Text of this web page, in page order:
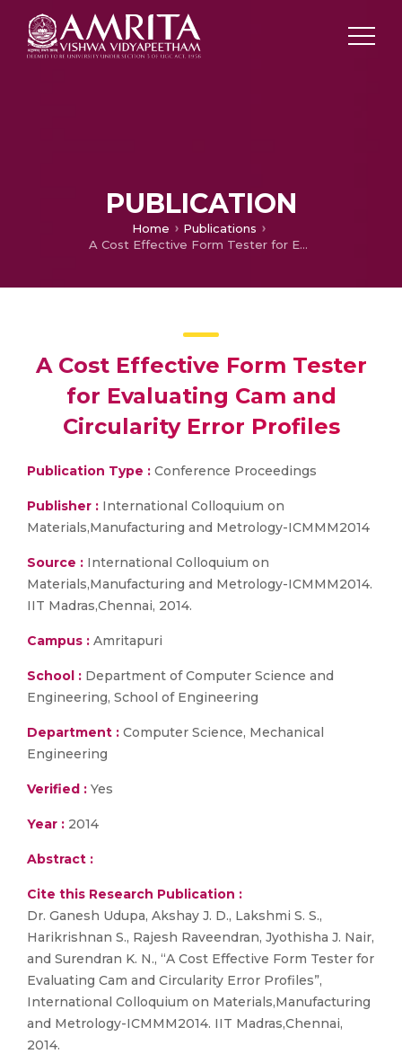
PUBLICATION
Home
Publications
A Cost Effective Form Tester for Evaluating Cam and Circularity Error Profiles
A Cost Effective Form Tester
for Evaluating Cam and
Circularity Error Profiles
Publication Type : Conference Proceedings
Publisher : International Colloquium on
Materials,Manufacturing and Metrology-ICMMM2014
Source : International Colloquium on
Materials,Manufacturing and Metrology-ICMMM2014.
IIT Madras,Chennai, 2014.
Campus : Amritapuri
School : Department of Computer Science and
Engineering, School of Engineering
Department : Computer Science, Mechanical
Engineering
Verified : Yes
Year : 2014
Abstract :
Cite this Research Publication :
Dr. Ganesh Udupa, Akshay J. D., Lakshmi S. S.,
Harikrishnan S., Rajesh Raveendran, Jyothisha J. Nair,
and Surendran K. N., “A Cost Effective Form Tester for
Evaluating Cam and Circularity Error Profiles”,
International Colloquium on Materials,Manufacturing
and Metrology-ICMMM2014. IIT Madras,Chennai,
2014.